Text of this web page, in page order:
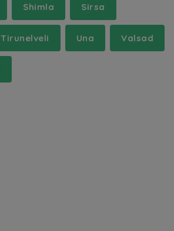
Shimla Sirsa
Tirunelveli Una Valsad